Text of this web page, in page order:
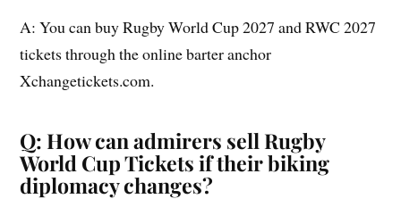
A: You can buy Rugby World Cup 2027 and RWC 2027
tickets through the online barter anchor
Xchangetickets.com.
Q: How can admirers sell Rugby
World Cup Tickets if their biking
diplomacy changes?